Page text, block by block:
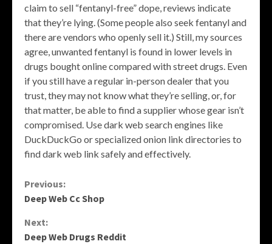
claim to sell “fentanyl-free” dope, reviews indicate
that they’re lying. (Some people also seek fentanyl and
there are vendors who openly sell it.) Still, my sources
agree, unwanted fentanyl is found in lower levels in
drugs bought online compared with street drugs. Even
if you still have a regular in-person dealer that you
trust, they may not know what they’re selling, or, for
that matter, be able to find a supplier whose gear isn’t
compromised. Use dark web search engines like
DuckDuckGo or specialized onion link directories to
find dark web link safely and effectively.
Continue
Reading
Previous:
Deep Web Cc Shop
Next:
Deep Web Drugs Reddit